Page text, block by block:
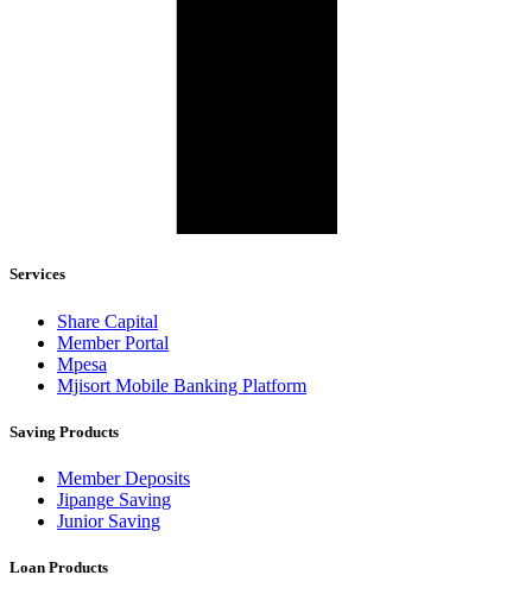
Services
Share Capital
Member Portal
Mpesa
Mjisort Mobile Banking Platform
Saving Products
Member Deposits
Jipange Saving
Junior Saving
Loan Products